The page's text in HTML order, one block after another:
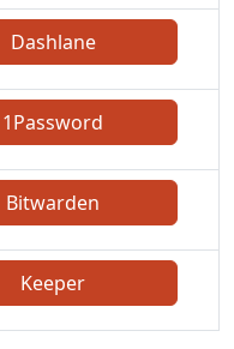
Dashlane
1Password
Bitwarden
Keeper